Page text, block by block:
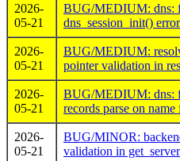
2026-
05-21
BUG/MEDIUM: dns:
dns_session_init()
2026-
05-21
BUG/MEDIUM:
pointer validation in
2026-
05-21
BUG/MEDIUM: dns:
records parse on name
2026-
05-21
BUG/MINOR:
validation in